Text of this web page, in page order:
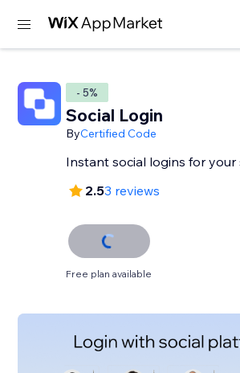
- 5%
Social Login
ByCertified Code
Instant social logins for your
2.53 reviews
Free plan available